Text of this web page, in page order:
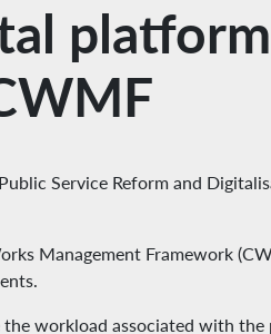
Service Reform and
Management Framework
workload associated with